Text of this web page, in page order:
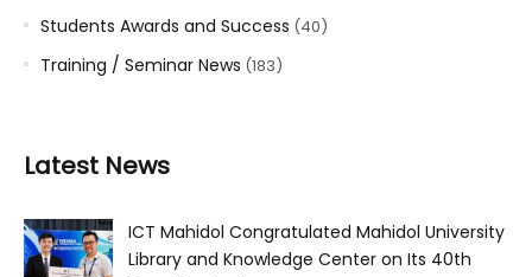
Students Awards and Success (40)
Training / Seminar News (183)
Latest News
ICT Mahidol Congratulated Mahidol University
Library and Knowledge Center on Its 40th